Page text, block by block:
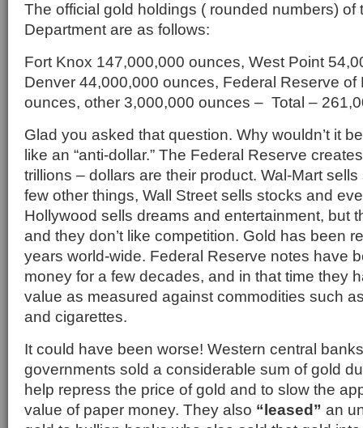
The official gold holdings ( rounded numbers) of
Department are as follows:
Fort Knox 147,000,000 ounces, West Point
Denver 44,000,000 ounces, Federal Reserve of
ounces, other 3,000,000 ounces – Total –
Glad you asked that question. Why wouldn’t it
like an “anti-dollar.” The Federal Reserve
trillions – dollars are their product. Wal-Mart
few other things, Wall Street sells stocks and
Hollywood sells dreams and entertainment, but
and they don’t like competition. Gold has been
years world-wide. Federal Reserve notes have
money for a few decades, and in that time they
value as measured against commodities such
and cigarettes.
It could have been worse! Western central
governments sold a considerable sum of gold
help repress the price of gold and to slow the
value of paper money. They also “leased” an